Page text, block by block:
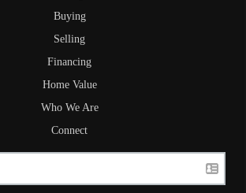
Buying
Selling
Financing
Home Value
Who We Are
Connect